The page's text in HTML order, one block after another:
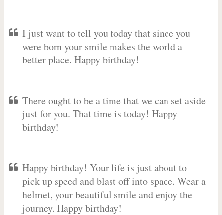
I just want to tell you today that since you
were born your smile makes the world a
better place. Happy birthday!
There ought to be a time that we can set aside
just for you. That time is today! Happy
birthday!
Happy birthday! Your life is just about to
pick up speed and blast off into space. Wear a
helmet, your beautiful smile and enjoy the
journey. Happy birthday!